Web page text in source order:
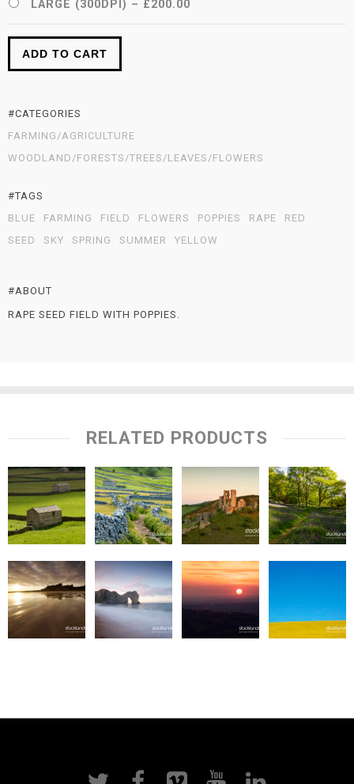
LARGE (300DPI) – £200.00
ADD TO CART
#CATEGORIES
FARMING/AGRICULTURE
WOODLAND/FORESTS/TREES/LEAVES/FLOWERS
#TAGS
BLUE
FARMING FIELD FLOWERS POPPIES RAPE
RED
SEED
SKY SPRING SUMMER YELLOW
#ABOUT
RAPE SEED FIELD WITH POPPIES.
RELATED PRODUCTS